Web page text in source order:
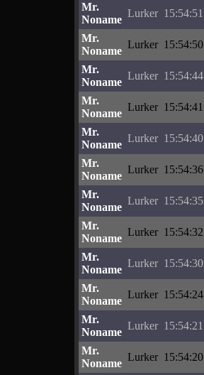
Mr.
Noname
Lurker 15:54:51
Mr.
Noname
Lurker 15:54:50
Mr.
Noname
Lurker 15:54:44
Mr.
Noname
Lurker 15:54:41
Mr.
Noname
Lurker 15:54:40
Mr.
Noname
Lurker 15:54:36
Mr.
Noname
Lurker 15:54:35
Mr.
Noname
Lurker 15:54:32
Mr.
Noname
Lurker 15:54:30
Mr.
Noname
Lurker 15:54:24
Mr.
Noname
Lurker 15:54:21
Mr.
Noname
Lurker 15:54:20